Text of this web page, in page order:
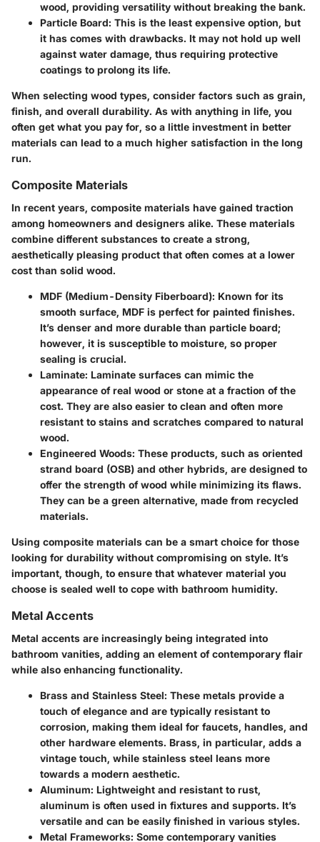
wood, providing versatility without breaking the bank.
Particle Board: This is the least expensive option, but
it has comes with drawbacks. It may not hold up well
against water damage, thus requiring protective
coatings to prolong its life.
When selecting wood types, consider factors such as grain,
finish, and overall durability. As with anything in life, you
often get what you pay for, so a little investment in better
materials can lead to a much higher satisfaction in the long
run.
Composite Materials
In recent years, composite materials have gained traction
among homeowners and designers alike. These materials
combine different substances to create a strong,
aesthetically pleasing product that often comes at a lower
cost than solid wood.
MDF (Medium-Density Fiberboard): Known for its
smooth surface, MDF is perfect for painted finishes.
It’s denser and more durable than particle board;
however, it is susceptible to moisture, so proper
sealing is crucial.
Laminate: Laminate surfaces can mimic the
appearance of real wood or stone at a fraction of the
cost. They are also easier to clean and often more
resistant to stains and scratches compared to natural
wood.
Engineered Woods: These products, such as oriented
strand board (OSB) and other hybrids, are designed to
offer the strength of wood while minimizing its flaws.
They can be a green alternative, made from recycled
materials.
Using composite materials can be a smart choice for those
looking for durability without compromising on style. It’s
important, though, to ensure that whatever material you
choose is sealed well to cope with bathroom humidity.
Metal Accents
Metal accents are increasingly being integrated into
bathroom vanities, adding an element of contemporary flair
while also enhancing functionality.
Brass and Stainless Steel: These metals provide a
touch of elegance and are typically resistant to
corrosion, making them ideal for faucets, handles, and
other hardware elements. Brass, in particular, adds a
vintage touch, while stainless steel leans more
towards a modern aesthetic.
Aluminum: Lightweight and resistant to rust,
aluminum is often used in fixtures and supports. It’s
versatile and can be easily finished in various styles.
Metal Frameworks: Some contemporary vanities